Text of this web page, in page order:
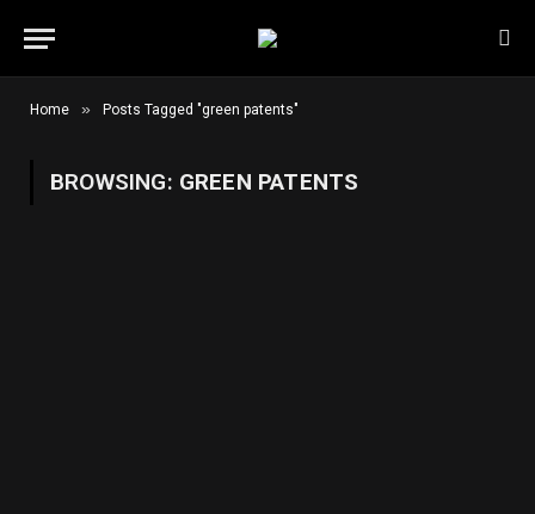
Home » Posts Tagged "green patents"
BROWSING: GREEN PATENTS